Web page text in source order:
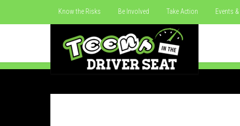
Know the Risks Be Involved Take Action Events